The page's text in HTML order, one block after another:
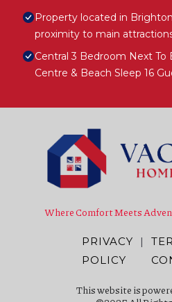
Property located in
proximity to main
Central 3 Bedroom Next
Centre & Beach Sleep 16
Where Comfort Meets
PRIVACY
POLICY
|
This website is